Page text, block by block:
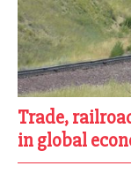
Trade,
in global